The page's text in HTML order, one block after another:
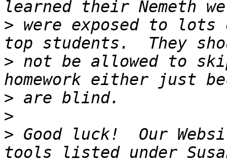
> were exposed to lots
> not be allowed to
>
>
> Good luck!  Our